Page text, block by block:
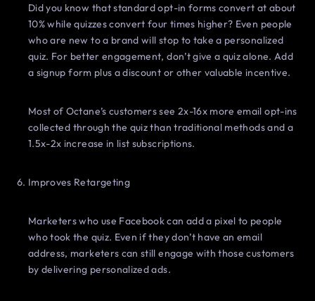
Did you know that standard opt-in forms convert at about
10% while quizzes convert four times higher? Even people
who are new to a brand will stop to take a personalized
quiz. For better engagement, don’t give a quiz alone. Add
a signup form plus a discount or other valuable incentive.
Most of Octane’s customers see 2x-16x more email opt-ins
collected through the quiz than traditional methods and a
1.5x-2x increase in list subscriptions.
Improves Retargeting
Marketers who use Facebook can add a pixel to people
who took the quiz. Even if they don’t have an email
address, marketers can still engage with those customers
by delivering personalized ads.